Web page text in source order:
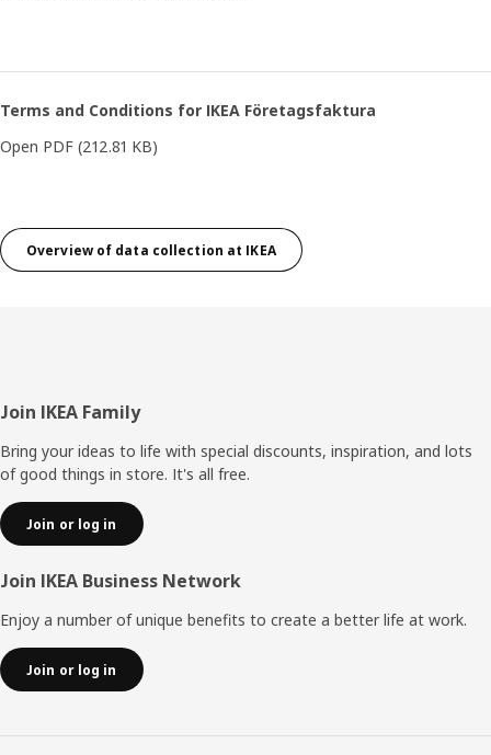
Terms and Conditions for IKEA Företagsfaktura
Open PDF (212.81 KB)
Overview of data collection at IKEA
Footer
Join IKEA Family
Bring your ideas to life with special discounts, inspiration, and lots
of good things in store. It's all free.
Join or log in
Join IKEA Business Network
Enjoy a number of unique benefits to create a better life at work.
Join or log in